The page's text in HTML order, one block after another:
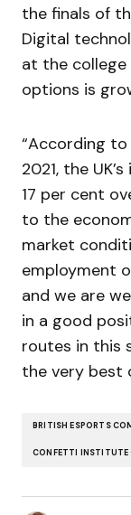
the finals of
Digital
at the
options is
“According
2021, the
17 per cent
to the
market
employment
and we are
in a good
routes in this
the very best
BRITISH ESPORTS
CONFETTI INSTITUTE